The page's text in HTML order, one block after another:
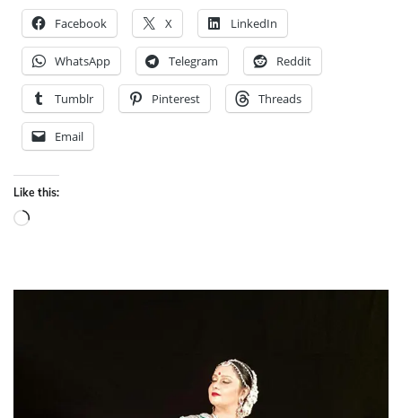
Facebook X LinkedIn
WhatsApp Telegram Reddit
Tumblr Pinterest Threads
Email
Like this:
Loading…